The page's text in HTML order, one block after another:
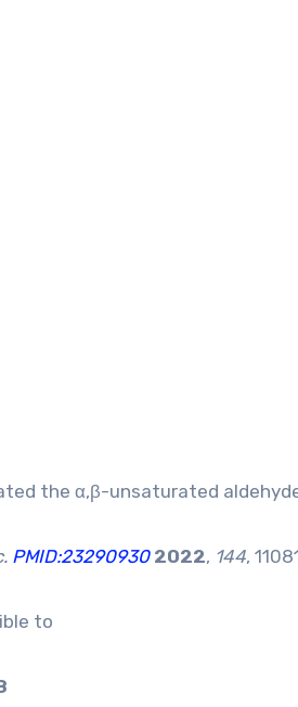
the α,β-unsaturated
PMID:23290930 2022, 144,
to